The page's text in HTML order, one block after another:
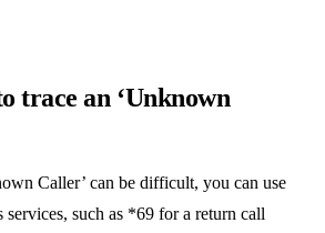
trace an ‘Unknown
Caller’ can be difficult, you can use
services, such as *69 for a return call